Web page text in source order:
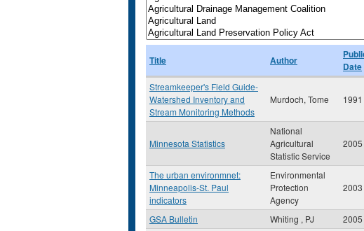
Title Author
Date
Streamkeeper's Field Guide-
Watershed Inventory and
Stream Monitoring Methods
Murdoch, Tome 1991
Minnesota Statistics
National
Agricultural
Statistic Service
2005
The urban environmnet:
Minneapolis-St. Paul
indicators
Environmental
Protection
Agency
2003
GSA Bulletin Whiting , PJ 2005